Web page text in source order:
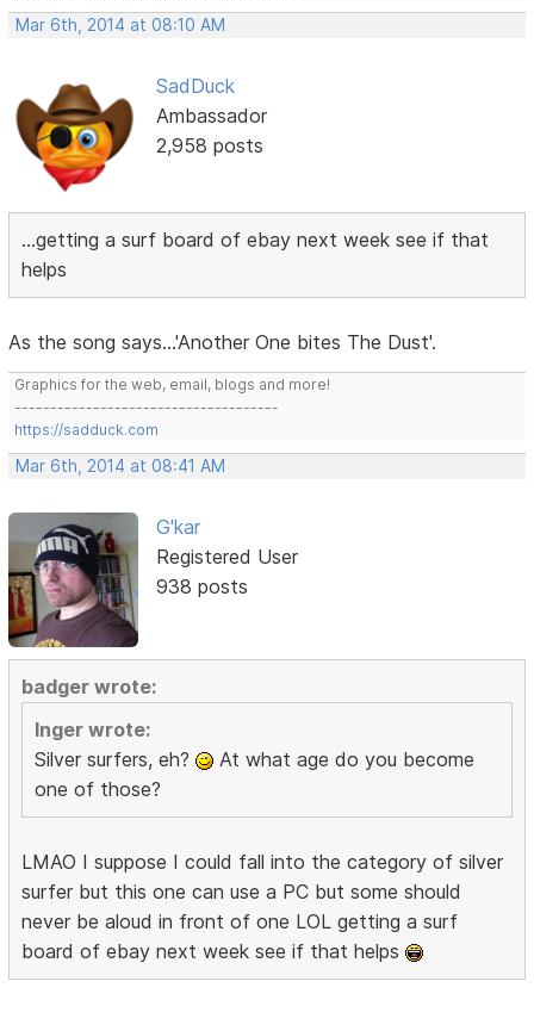
Mar 6th, 2014 at 08:10 AM
SadDuck
Ambassador
2,958 posts
...getting a surf board of ebay next week see if that
helps
As the song says...'Another One bites The Dust'.
Graphics for the web, email, blogs and more!
-------------------------------------
https://sadduck.com
Mar 6th, 2014 at 08:41 AM
G'kar
Registered User
938 posts
badger wrote:
Inger wrote:
Silver surfers, eh?
At what age do you become
one of those?
LMAO I suppose I could fall into the category of silver
surfer but this one can use a PC but some should
never be aloud in front of one LOL getting a surf
board of ebay next week see if that helps